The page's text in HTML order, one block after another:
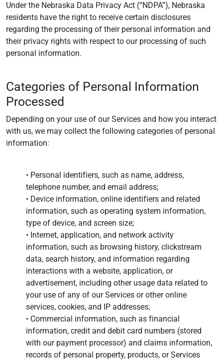
Under the Nebraska Data Privacy Act (“NDPA”), Nebraska
residents have the right to receive certain disclosures
regarding the processing of their personal information and
their privacy rights with respect to our processing of such
personal information.
Categories of Personal Information
Processed
Depending on your use of our Services and how you interact
with us, we may collect the following categories of personal
information:
• Personal identifiers, such as name, address,
telephone number, and email address;
• Device information, online identifiers and related
information, such as operating system information,
type of device, and screen size;
• Internet, application, and network activity
information, such as browsing history, clickstream
data, search history, and information regarding
interactions with a website, application, or
advertisement, including other usage data related to
your use of any of our Services or other online
services, cookies, and IP addresses;
• Commercial information, such as financial
information, credit and debit card numbers (stored
with our payment processor) and claims information,
records of personal property, products, or Services